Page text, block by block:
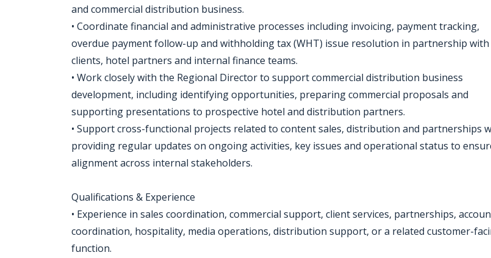
and commercial distribution business.
• Coordinate financial and administrative processes including invoicing, payment tracking,
overdue payment follow-up and withholding tax (WHT) issue resolution in partnership with
clients, hotel partners and internal finance teams.
• Work closely with the Regional Director to support commercial distribution business
development, including identifying opportunities, preparing commercial proposals and
supporting presentations to prospective hotel and distribution partners.
• Support cross-functional projects related to content sales, distribution and partnerships
providing regular updates on ongoing activities, key issues and operational status to
alignment across internal stakeholders.
Qualifications & Experience
• Experience in sales coordination, commercial support, client services, partnerships,
coordination, hospitality, media operations, distribution support, or a related customer-
function.